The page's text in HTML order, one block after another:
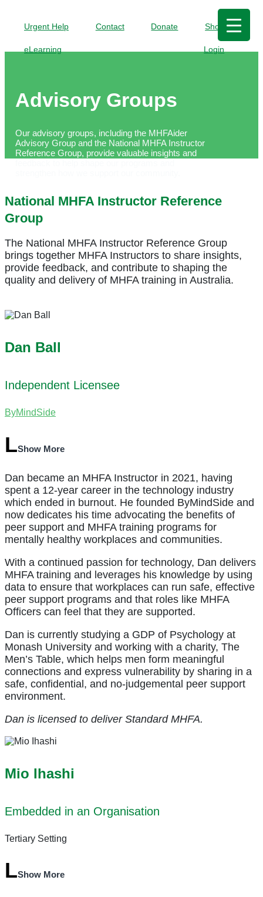
Urgent Help Contact Donate Shop
eLearning Login
Advisory Groups
Our advisory groups, including the MHFAider
Advisory Group and the National MHFA Instructor
Reference Group, provide valuable insights and
National MHFA Instructor Reference
Group
The National MHFA Instructor Reference Group
brings together MHFA Instructors to share insights,
provide feedback, and contribute to shaping the
quality and delivery of MHFA training in Australia.
Dan Ball
Independent Licensee
ByMindSide
Show More
Dan became an MHFA Instructor in 2021, having
spent a 12-year career in the technology industry
which ended in burnout. He founded ByMindSide and
now dedicates his time advocating the benefits of
peer support and MHFA training programs for
mentally healthy workplaces and communities.
With a continued passion for technology, Dan delivers
MHFA training and leverages his knowledge by using
data to ensure that workplaces can run safe, effective
peer support programs and that roles like MHFA
Officers can feel that they are supported.
Dan is currently studying a GDP of Psychology at
Monash University and working with a charity, The
Men’s Table, which helps men form meaningful
connections and express vulnerability by sharing in a
safe, confidential, and no-judgemental peer support
environment.
Dan is licensed to deliver Standard MHFA.
Mio Ihashi
Embedded in an Organisation
Tertiary Setting
Show More